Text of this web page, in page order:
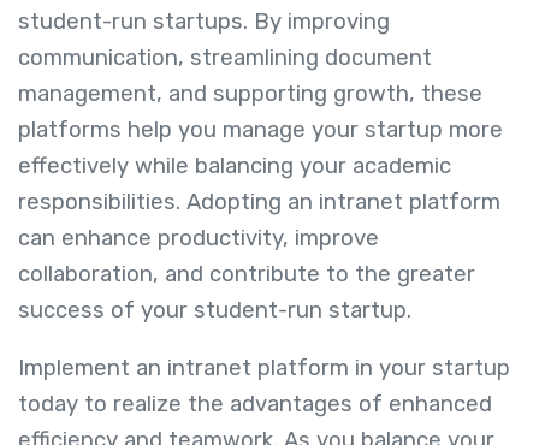
student-run startups. By improving
communication, streamlining document
management, and supporting growth, these
platforms help you manage your startup more
effectively while balancing your academic
responsibilities. Adopting an intranet platform
can enhance productivity, improve
collaboration, and contribute to the greater
success of your student-run startup.
Implement an intranet platform in your startup
today to realize the advantages of enhanced